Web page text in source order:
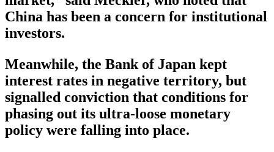
China has been a concern for institutional
investors.
Meanwhile, the Bank of Japan kept
interest rates in negative territory, but
signalled conviction that conditions for
phasing out its ultra-loose monetary
policy were falling into place.